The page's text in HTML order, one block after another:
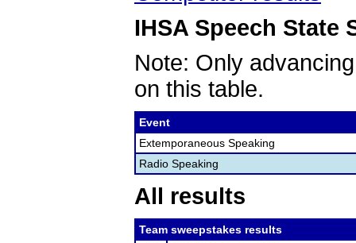
IHSA Speech State
Note: Only
on this table.
Event
Extemporaneous Speaking
Radio Speaking
All results
Team sweepstakes results